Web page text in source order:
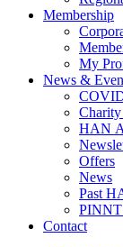
Membership
My
News &
Charity
HAN
Offers
News
Past
Contact